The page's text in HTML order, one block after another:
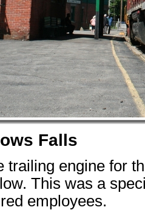
Falls
trailing engine for
This was a
employees.